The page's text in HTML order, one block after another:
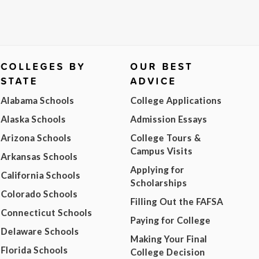
COLLEGES BY
STATE
Alabama Schools
Alaska Schools
Arizona Schools
Arkansas Schools
California Schools
Colorado Schools
Connecticut Schools
Delaware Schools
Florida Schools
OUR BEST
ADVICE
College Applications
Admission Essays
College Tours &
Campus Visits
Applying for
Scholarships
Filling Out the FAFSA
Paying for College
Making Your Final
College Decision